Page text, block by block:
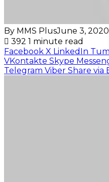
By MMS PlusJune 3, 2020
392 1 minute read
Facebook X LinkedIn
VKontakte Skype
Telegram Viber Share via